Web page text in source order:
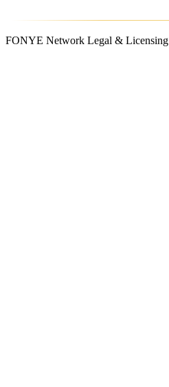
FONYE Network Legal & Licensing